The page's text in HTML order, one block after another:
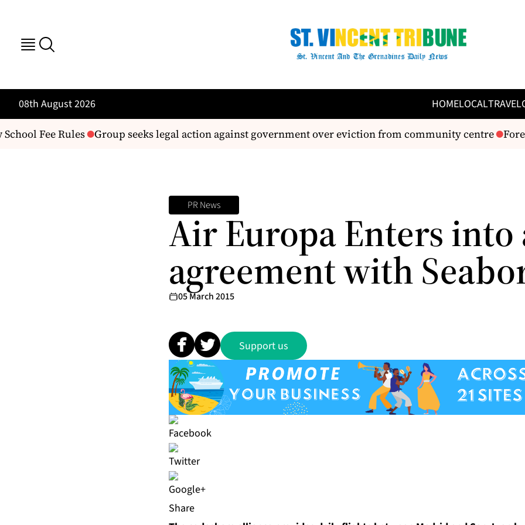
08th August 2026 HOMELOCALTRAVEL
Fee Rules Group seeks legal action against government over eviction from community centre
PR News
Air Europa Enters into
agreement with
05 March 2015
Support us
Share